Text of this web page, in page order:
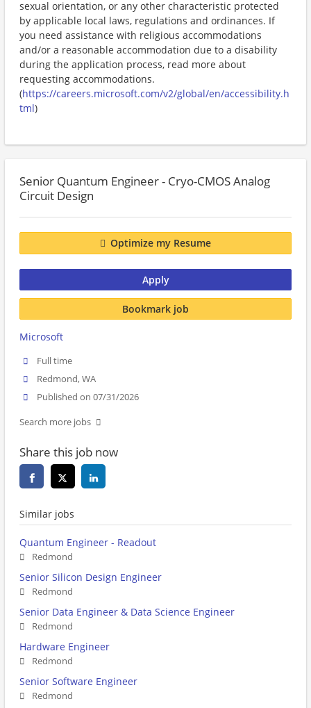
sexual orientation, or any other characteristic protected
by applicable local laws, regulations and ordinances. If
you need assistance with religious accommodations
and/or a reasonable accommodation due to a disability
during the application process, read more about
requesting accommodations.
(https://careers.microsoft.com/v2/global/en/accessibility.h
tml)
Senior Quantum Engineer - Cryo-CMOS Analog
Circuit Design
Optimize my Resume
Apply
Bookmark job
Microsoft
Full time
Redmond, WA
Published on 07/31/2026
Search more jobs
Share this job now
Similar jobs
Quantum Engineer - Readout
Redmond
Senior Silicon Design Engineer
Redmond
Senior Data Engineer & Data Science Engineer
Redmond
Hardware Engineer
Redmond
Senior Software Engineer
Redmond